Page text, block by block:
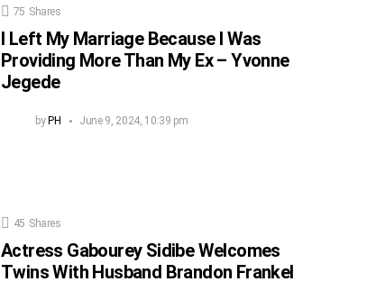
75 Shares
I Left My Marriage Because I Was
Providing More Than My Ex – Yvonne
Jegede
byPH June 9, 2024, 10:39 pm
45 Shares
Actress Gabourey Sidibe Welcomes
Twins With Husband Brandon Frankel